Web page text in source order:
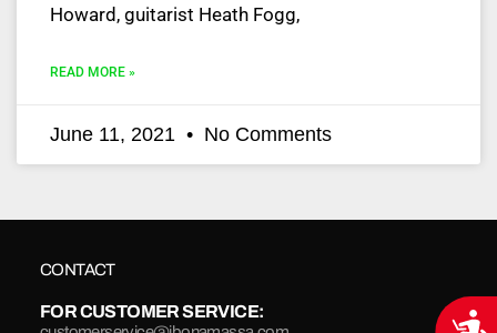
Howard, guitarist Heath Fogg,
READ MORE »
June 11, 2021 No Comments
CONTACT
FOR CUSTOMER SERVICE: